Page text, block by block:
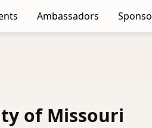
Ambassadors
of Missouri